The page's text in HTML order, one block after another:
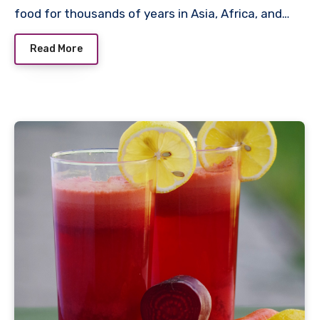
food for thousands of years in Asia, Africa, and…
Read More